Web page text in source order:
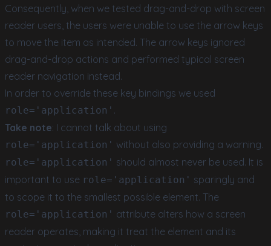
Consequently, when we tested drag-and-drop with screen
reader users, the users were unable to use the arrow keys
to move the item as intended. The arrow keys ignored
drag-and-drop actions and performed typical screen
reader navigation instead.
In order to override these key bindings we used
role='application' .
Take note: I cannot talk about using
role='application' without also providing a warning.
role='application' should almost never be used. It is
important to use role='application' sparingly and
to scope it to the smallest possible element. The
role='application' attribute alters how a screen
reader operates, making it treat the element and its